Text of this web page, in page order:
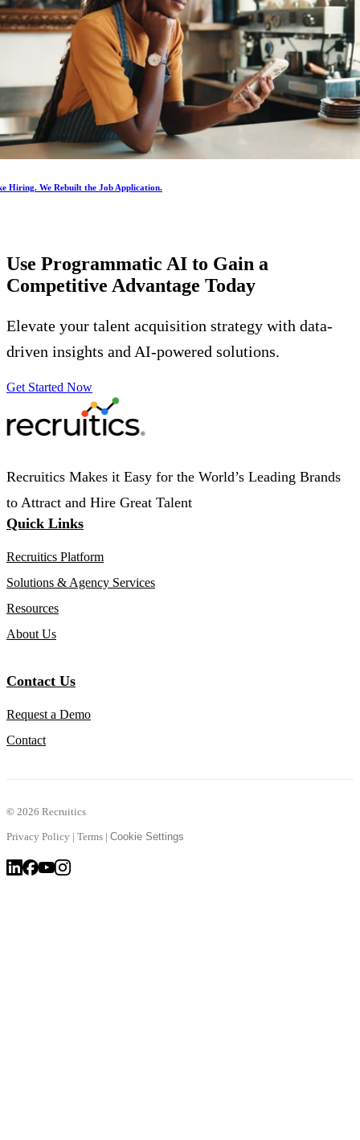
Hiring. We Rebuilt the Job Application.
Use Programmatic AI to Gain a
Competitive Advantage Today
Elevate your talent acquisition strategy with data-
driven insights and AI-powered solutions.
Get Started Now
Recruitics Makes it Easy for the World’s Leading Brands
to Attract and Hire Great Talent
Quick Links
Recruitics Platform
Solutions & Agency Services
Resources
About Us
Contact Us
Request a Demo
Contact
© 2026 Recruitics
Privacy Policy | Terms | Cookie Settings